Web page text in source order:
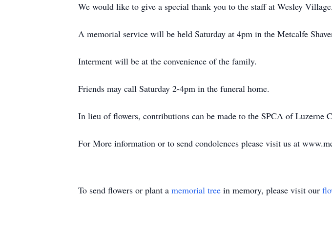
We would like to give a special thank you to the staff at Wesley
A memorial service will be held Saturday at 4pm in the Metcalfe
Interment will be at the convenience of the family.
Friends may call Saturday 2-4pm in the funeral home.
In lieu of flowers, contributions can be made to the SPCA of Luzerne
For More information or to send condolences please visit us at
To send flowers or plant a memorial tree in memory, please visit our